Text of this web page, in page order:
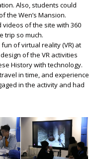
Also, students could
the Wen’s Mansion.
of the site with 360
trip so much.
of virtual reality (VR) at
of the VR activities
History with technology.
in time, and experience
in the activity and had